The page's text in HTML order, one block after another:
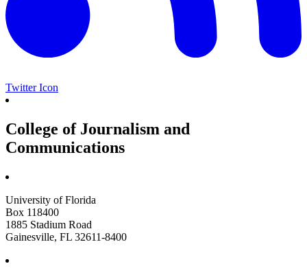
Twitter Icon
College of Journalism and
Communications
University of Florida
Box 118400
1885 Stadium Road
Gainesville, FL 32611-8400